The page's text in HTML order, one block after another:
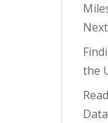
Next
the